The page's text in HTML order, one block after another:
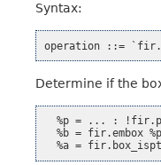
Syntax:
Determine if the
%p = ... :
%b = fir.embox